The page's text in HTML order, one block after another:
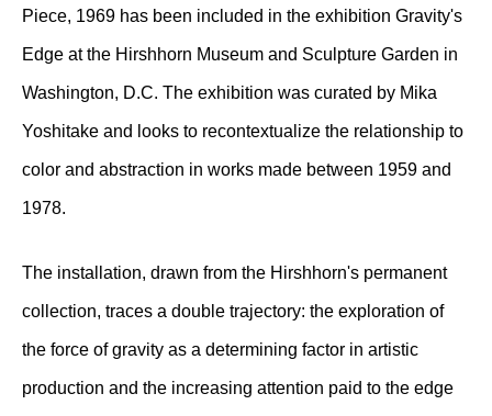
Piece, 1969 has been included in the exhibition Gravity's
Edge at the Hirshhorn Museum and Sculpture Garden in
Washington, D.C. The exhibition was curated by Mika
Yoshitake and looks to recontextualize the relationship to
color and abstraction in works made between 1959 and
1978.
The installation, drawn from the Hirshhorn's permanent
collection, traces a double trajectory: the exploration of
the force of gravity as a determining factor in artistic
production and the increasing attention paid to the edge